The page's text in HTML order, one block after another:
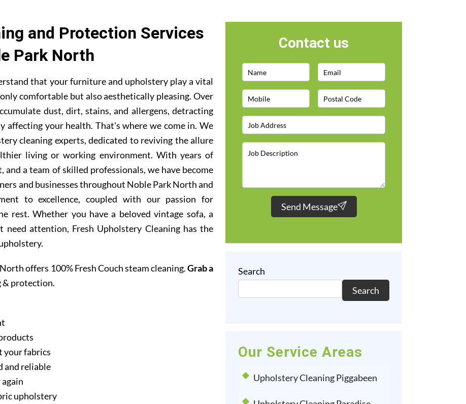
and Protection Services
Park North
that your furniture and upholstery play a vital
comfortable but also aesthetically pleasing. Over
dust, dirt, stains, and allergens, detracting
your health. That's where we come in. We
cleaning experts, dedicated to reviving the allure
living or working environment. With years of
a team of skilled professionals, we have become
and businesses throughout Noble Park North and
to excellence, coupled with our passion for
rest. Whether you have a beloved vintage sofa, a
attention, Fresh Upholstery Cleaning has the
offers 100% Fresh Couch steam cleaning.Grab a
& protection.
your fabrics
and reliable
upholstery
Contact us
Send Message
Search
Search
Our Service Areas
Upholstery Cleaning Piggabeen